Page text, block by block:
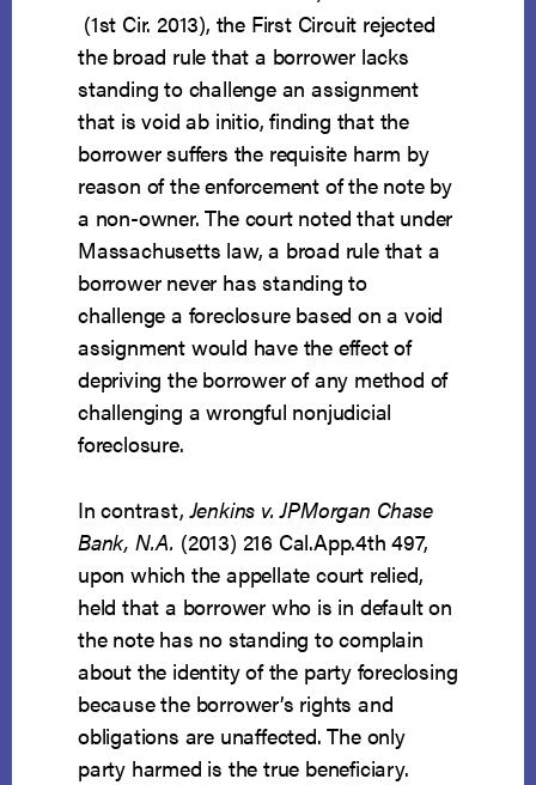
(1st Cir. 2013), the First Circuit rejected
the broad rule that a borrower lacks
standing to challenge an assignment
that is void ab initio, finding that the
borrower suffers the requisite harm by
reason of the enforcement of the note by
a non-owner. The court noted that under
Massachusetts law, a broad rule that a
borrower never has standing to
challenge a foreclosure based on a void
assignment would have the effect of
depriving the borrower of any method of
challenging a wrongful nonjudicial
foreclosure.
In contrast,Jenkins v. JPMorgan Chase
Bank, N.A. (2013) 216 Cal.App.4th 497,
upon which the appellate court relied,
held that a borrower who is in default on
the note has no standing to complain
about the identity of the party foreclosing
because the borrower’s rights and
obligations are unaffected. The only
party harmed is the true beneficiary.